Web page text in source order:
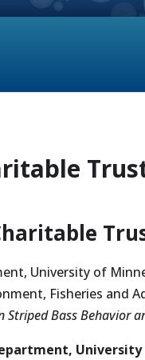
University of
Fisheries and
Striped Bass Behavior
University